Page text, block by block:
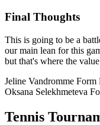
Final Thoughts
This is going to be a
our main lean for this
but that's where the
Jeline Vandromme Form
Oksana Selekhmeteva
Tennis